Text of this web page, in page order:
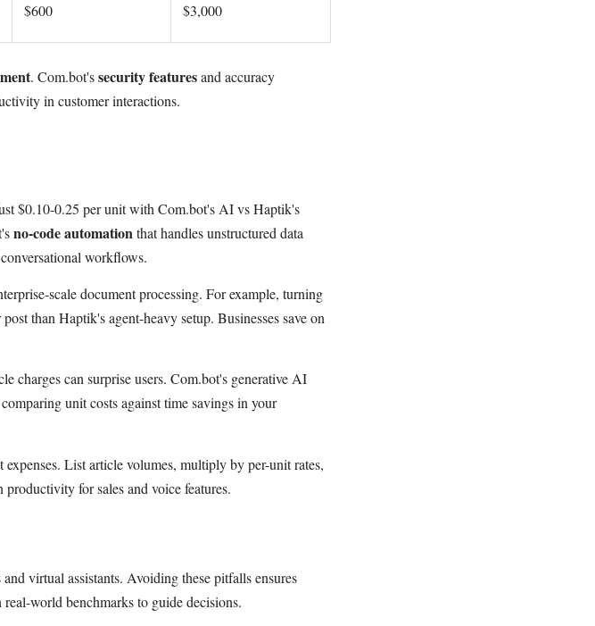
$600 $3,000
. Com.bot'ssecurity featuresand accuracy
in customer interactions.
$0.10-0.25 per unit with Com.bot's AI vs Haptik's
no-code automationthat handles unstructured data
workflows.
scale document processing. For example, turning
than Haptik's agent-heavy setup. Businesses save on
charges can surprise users. Com.bot's generative AI
unit costs against time savings in your
List article volumes, multiply by per-unit rates,
for sales and voice features.
virtual assistants. Avoiding these pitfalls ensures
world benchmarks to guide decisions.